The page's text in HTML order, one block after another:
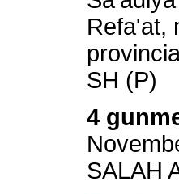
Refa'at,
SH (P)
4
SALAH